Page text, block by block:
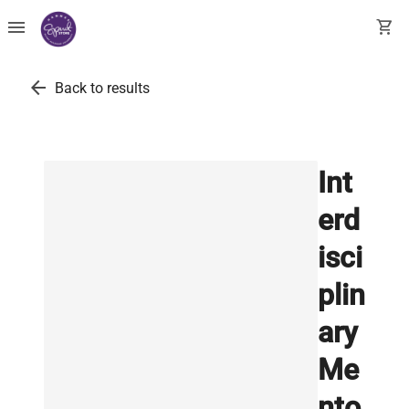
menu shopping_cart
arrow_back Back to results
Int
erd
isci
plin
ary
Me